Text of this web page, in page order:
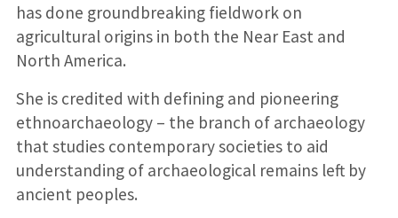
has done groundbreaking fieldwork on
agricultural origins in both the Near East and
North America.
She is credited with defining and pioneering
ethnoarchaeology – the branch of archaeology
that studies contemporary societies to aid
understanding of archaeological remains left by
ancient peoples.